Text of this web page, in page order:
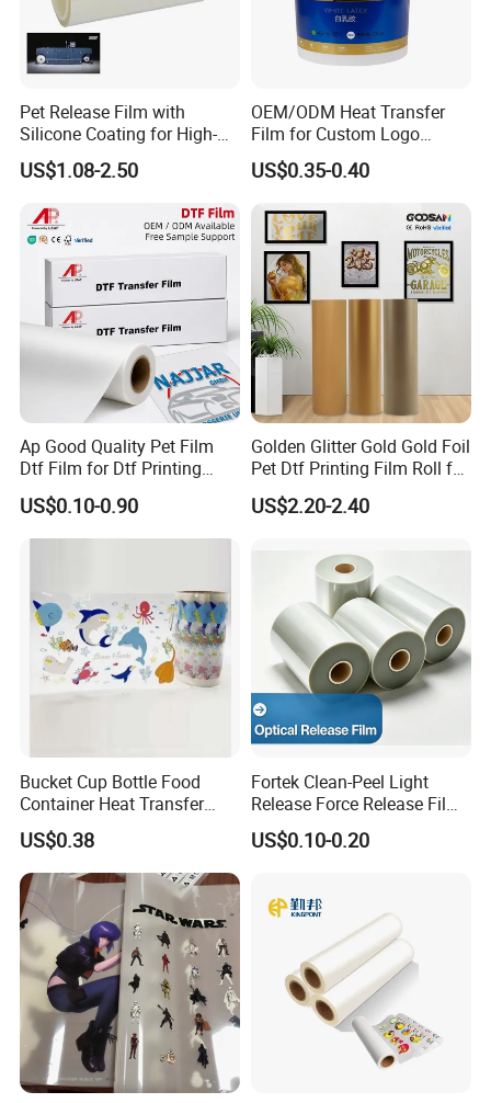
Pet Release Film with
Silicone Coating for High-
Speed Heat Transfer
Printing
US$1.08-2.50
OEM/ODM Heat Transfer
Film for Custom Logo
Printing on Buckets
US$0.35-0.40
Ap Good Quality Pet Film
Dtf Film for Dtf Printing
Machine on Tshirt
US$0.10-0.90
Golden Glitter Gold Gold Foil
Pet Dtf Printing Film Roll for
Clothes
US$2.20-2.40
Bucket Cup Bottle Food
Container Heat Transfer
Printing Film Htf
US$0.38
Fortek Clean-Peel Light
Release Force Release Film
Liner for Optical Grade
US$0.10-0.20